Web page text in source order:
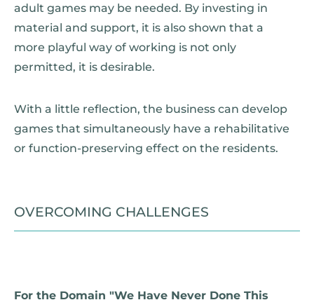
adult games may be needed. By investing in
material and support, it is also shown that a
more playful way of working is not only
permitted, it is desirable.
With a little reflection, the business can develop
games that simultaneously have a rehabilitative
or function-preserving effect on the residents.
OVERCOMING CHALLENGES
For the Domain "We Have Never Done This